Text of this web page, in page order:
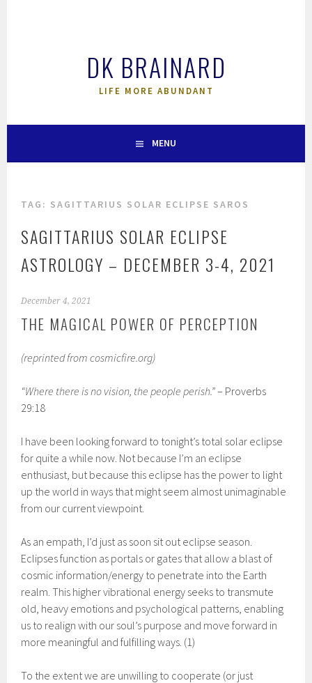
DK BRAINARD
LIFE MORE ABUNDANT
MENU
TAG: SAGITTARIUS SOLAR ECLIPSE SAROS
SAGITTARIUS SOLAR ECLIPSE
ASTROLOGY – DECEMBER 3-4, 2021
December 4, 2021
THE MAGICAL POWER OF PERCEPTION
(reprinted from cosmicfire.org)
“Where there is no vision, the people perish.”– Proverbs
29:18
I have been looking forward to tonight’s total solar eclipse
for quite a while now. Not because I’m an eclipse
enthusiast, but because this eclipse has the power to light
up the world in ways that might seem almost unimaginable
from our current viewpoint.
As an empath, I’d just as soon sit out eclipse season.
Eclipses function as portals or gates that allow a blast of
cosmic information/energy to penetrate into the Earth
realm. This higher vibrational energy seeks to transmute
old, heavy emotions and psychological patterns, enabling
us to realign with our soul’s purpose and move forward in
more meaningful and fulfilling ways. (1)
To the extent we are unwilling to cooperate (or just